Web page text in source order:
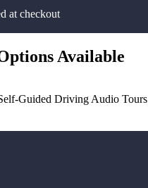
at checkout
Available
Guided Driving Audio Tours